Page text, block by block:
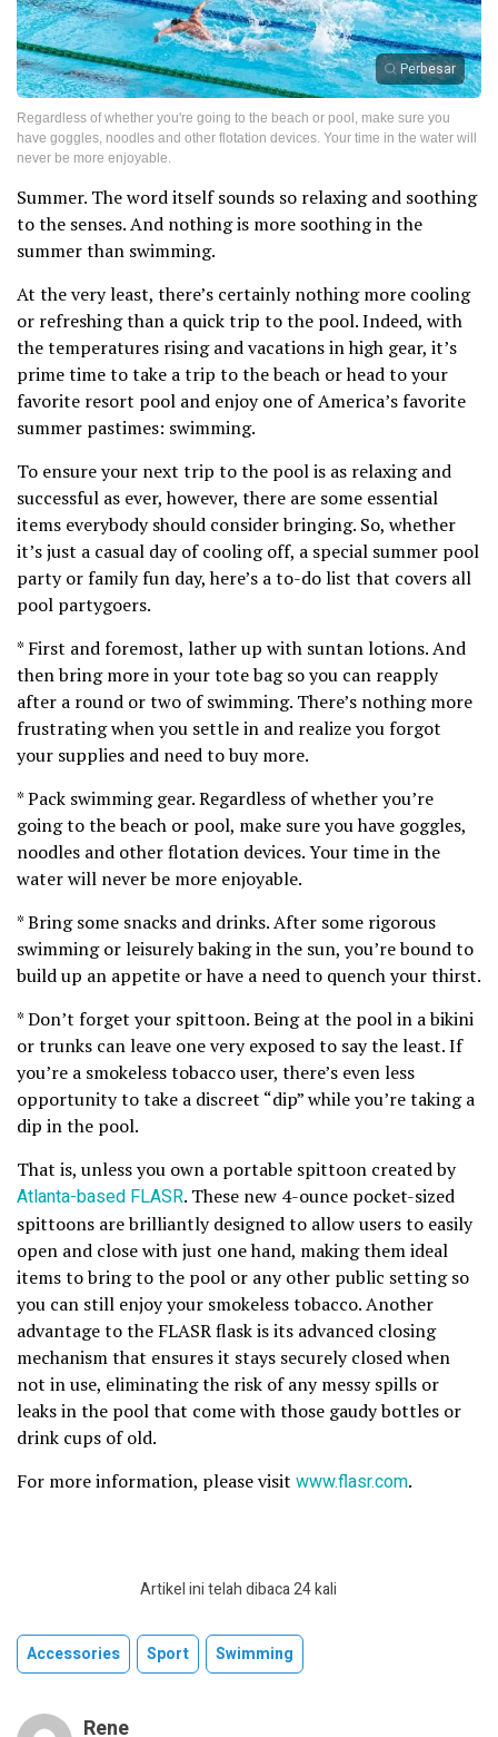
Perbesar
Regardless of whether you're going to the beach or pool, make sure you
have goggles, noodles and other flotation devices. Your time in the water will
never be more enjoyable.
Summer. The word itself sounds so relaxing and soothing
to the senses. And nothing is more soothing in the
summer than swimming.
At the very least, there’s certainly nothing more cooling
or refreshing than a quick trip to the pool. Indeed, with
the temperatures rising and vacations in high gear, it’s
prime time to take a trip to the beach or head to your
favorite resort pool and enjoy one of America’s favorite
summer pastimes: swimming.
To ensure your next trip to the pool is as relaxing and
successful as ever, however, there are some essential
items everybody should consider bringing. So, whether
it’s just a casual day of cooling off, a special summer pool
party or family fun day, here’s a to-do list that covers all
pool partygoers.
* First and foremost, lather up with suntan lotions. And
then bring more in your tote bag so you can reapply
after a round or two of swimming. There’s nothing more
frustrating when you settle in and realize you forgot
your supplies and need to buy more.
* Pack swimming gear. Regardless of whether you’re
going to the beach or pool, make sure you have goggles,
noodles and other flotation devices. Your time in the
water will never be more enjoyable.
* Bring some snacks and drinks. After some rigorous
swimming or leisurely baking in the sun, you’re bound to
build up an appetite or have a need to quench your thirst.
* Don’t forget your spittoon. Being at the pool in a bikini
or trunks can leave one very exposed to say the least. If
you’re a smokeless tobacco user, there’s even less
opportunity to take a discreet “dip” while you’re taking a
dip in the pool.
That is, unless you own a portable spittoon created by
Atlanta-based FLASR. These new 4-ounce pocket-sized
spittoons are brilliantly designed to allow users to easily
open and close with just one hand, making them ideal
items to bring to the pool or any other public setting so
you can still enjoy your smokeless tobacco. Another
advantage to the FLASR flask is its advanced closing
mechanism that ensures it stays securely closed when
not in use, eliminating the risk of any messy spills or
leaks in the pool that come with those gaudy bottles or
drink cups of old.
For more information, please visit www.flasr.com.
Artikel ini telah dibaca 24 kali
Accessories Sport Swimming
Rene